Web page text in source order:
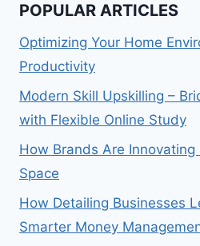
POPULAR ARTICLES
Optimizing Your Home
Productivity
Modern Skill Upskilling –
with Flexible Online Study
How Brands Are Innovating
Space
How Detailing Businesses
Smarter Money